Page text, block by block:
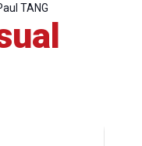
TANG